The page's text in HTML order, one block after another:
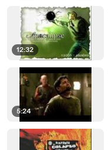
12:32
5:24